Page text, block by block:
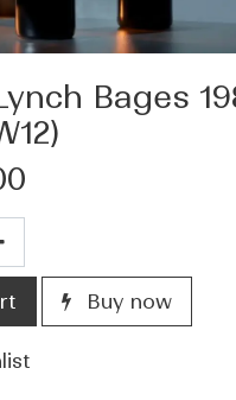
Bages
Buy now